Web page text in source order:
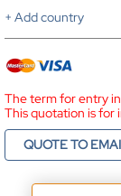
+ Add country
The term for entry
This quotation is for
QUOTE TO